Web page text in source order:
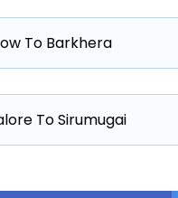
To Barkhera
To Sirumugai